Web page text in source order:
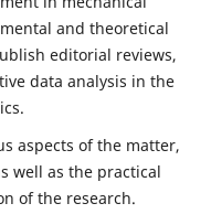
and theoretical
editorial reviews,
data analysis in the
aspects of the matter,
well as the practical
of the research.